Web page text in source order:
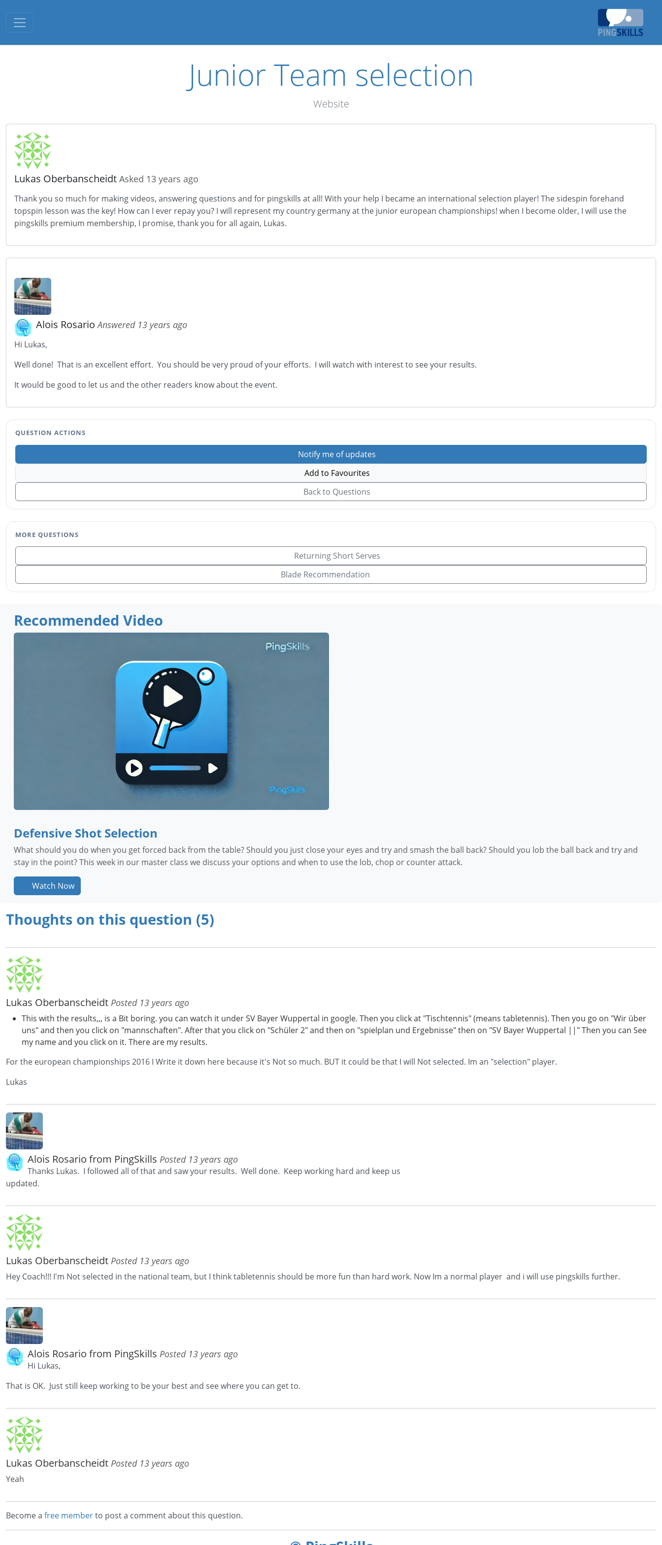
Toggle navigation
Junior Team selection
Website
Lukas Oberbanscheidt Asked 13 years ago
Thank you so much for making videos, answering questions and for pingskills at all! With your help I became an international selection player! The sidespin forehand
topspin lesson was the key! How can I ever repay you? I will represent my country germany at the junior european championships! when I become older, I will use the
pingskills premium membership, I promise, thank you for all again, Lukas.
Alois RosarioAnswered 13 years ago
Hi Lukas,
Well done! That is an excellent effort. You should be very proud of your efforts. I will watch with interest to see your results.
It would be good to let us and the other readers know about the event.
QUESTION ACTIONS
Notify me of updates
Add to Favourites
Back to Questions
MORE QUESTIONS
Returning Short Serves
Blade Recommendation
Recommended Video
Defensive Shot Selection
What should you do when you get forced back from the table? Should you just close your eyes and try and smash the ball back? Should you lob the ball back and try and
stay in the point? This week in our master class we discuss your options and when to use the lob, chop or counter attack.
Watch Now
Thoughts on this question (5)
Lukas Oberbanscheidt Posted 13 years ago
This with the results,,, is a Bit boring. you can watch it under SV Bayer Wuppertal in google. Then you click at "Tischtennis" (means tabletennis). Then you go on "Wir über
uns" and then you click on "mannschaften". After that you click on "Schüler 2" and then on "spielplan und Ergebnisse" then on "SV Bayer Wuppertal ||" Then you can See
my name and you click on it. There are my results.
For the european championships 2016 I Write it down here because it's Not so much. BUT it could be that I will Not selected. Im an "selection" player.
Lukas
Alois Rosario from PingSkills Posted 13 years ago
Thanks Lukas. I followed all of that and saw your results. Well done. Keep working hard and keep us
updated.
Lukas Oberbanscheidt Posted 13 years ago
Hey Coach!!! I'm Not selected in the national team, but I think tabletennis should be more fun than hard work. Now Im a normal player and i will use pingskills further.
Alois Rosario from PingSkills Posted 13 years ago
Hi Lukas,
That is OK. Just still keep working to be your best and see where you can get to.
Lukas Oberbanscheidt Posted 13 years ago
Yeah
Become a free memberto post a comment about this question.